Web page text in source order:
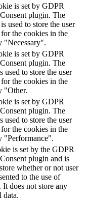
is set by GDPR
plugin. The
used to store the user
the cookies in the
"Necessary".
is set by GDPR
plugin. The
used to store the user
the cookies in the
"Other.
is set by GDPR
plugin. The
used to store the user
the cookies in the
"Performance".
is set by the GDPR
plugin and is
whether or not user
to the use of
It does not store any
data.